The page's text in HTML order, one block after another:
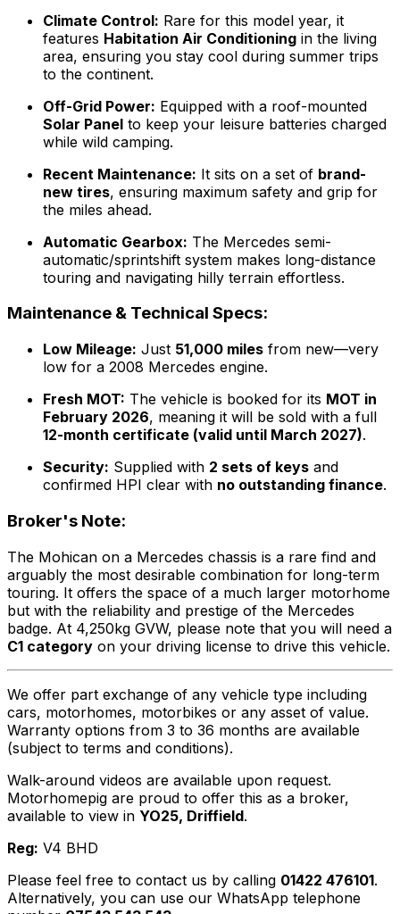
Climate Control: Rare for this model year, it
features Habitation Air Conditioning in the living
area, ensuring you stay cool during summer trips
to the continent.
Off-Grid Power: Equipped with a roof-mounted
Solar Panel to keep your leisure batteries charged
while wild camping.
Recent Maintenance: It sits on a set of brand-
new tires, ensuring maximum safety and grip for
the miles ahead.
Automatic Gearbox: The Mercedes semi-
automatic/sprintshift system makes long-distance
touring and navigating hilly terrain effortless.
Maintenance & Technical Specs:
Low Mileage: Just 51,000 miles from new—very
low for a 2008 Mercedes engine.
Fresh MOT: The vehicle is booked for its MOT in
February 2026, meaning it will be sold with a full
12-month certificate (valid until March 2027).
Security: Supplied with 2 sets of keys and
confirmed HPI clear with no outstanding finance.
Broker's Note:
The Mohican on a Mercedes chassis is a rare find and
arguably the most desirable combination for long-term
touring. It offers the space of a much larger motorhome
but with the reliability and prestige of the Mercedes
badge. At 4,250kg GVW, please note that you will need a
C1 category on your driving license to drive this vehicle.
We offer part exchange of any vehicle type including
cars, motorhomes, motorbikes or any asset of value.
Warranty options from 3 to 36 months are available
(subject to terms and conditions).
Walk-around videos are available upon request.
Motorhomepig are proud to offer this as a broker,
available to view in YO25, Driffield.
Reg: V4 BHD
Please feel free to contact us by calling 01422 476101.
Alternatively, you can use our WhatsApp telephone